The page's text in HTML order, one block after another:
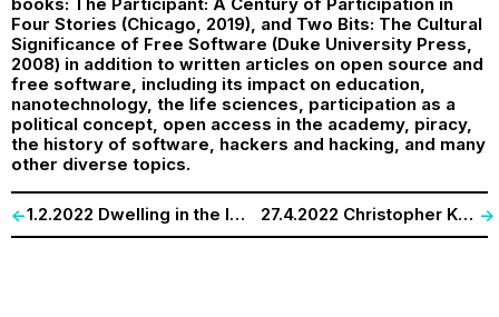
books: The Participant: A Century of Participation in
Four Stories (Chicago, 2019), and Two Bits: The Cultural
Significance of Free Software (Duke University Press,
2008) in addition to written articles on open source and
free software, including its impact on education,
nanotechnology, the life sciences, participation as a
political concept, open access in the academy, piracy,
the history of software, hackers and hacking, and many
other diverse topics.
<- 1.2.2022 Dwelling in the Inhabited Sea | Final Lecture of „The Sea is rising…“-Series 27.4.2022 Christopher Kelty (UCLA) and Andrew Gilbert (Bremen). „(Un)making the Academic Podcast.” ->